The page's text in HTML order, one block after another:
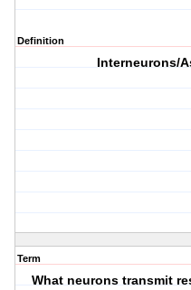
Definition
Interneurons/
Term
What neurons transmit